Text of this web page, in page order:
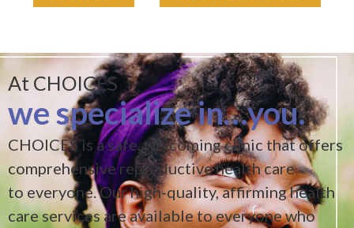
At CHOICES
we specialize in…you.
CHOICES is a safe, welcoming clinic that offers
comprehensive reproductive health care
to everyone. Our high-quality, affirming health
care services are available to everyone who